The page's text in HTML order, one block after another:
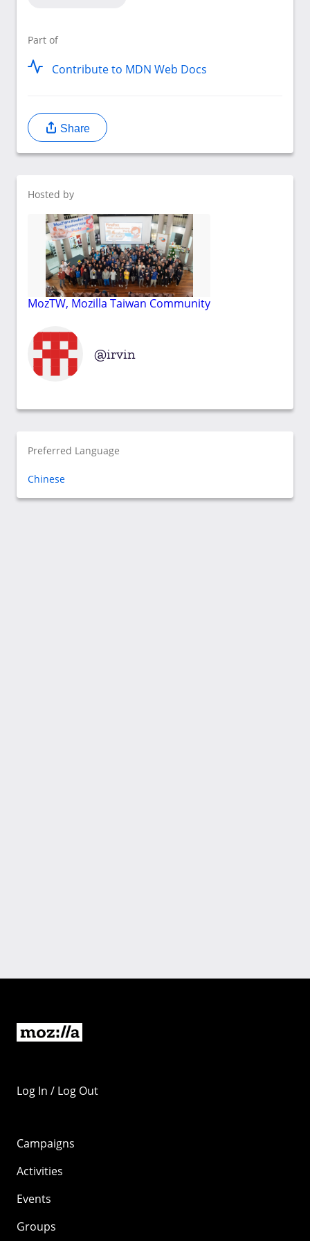
Part of
Contribute to MDN Web Docs
Share
Hosted by
MozTW, Mozilla Taiwan Community
irvin
Preferred Language
Chinese
Log In / Log Out
Campaigns
Activities
Events
Groups